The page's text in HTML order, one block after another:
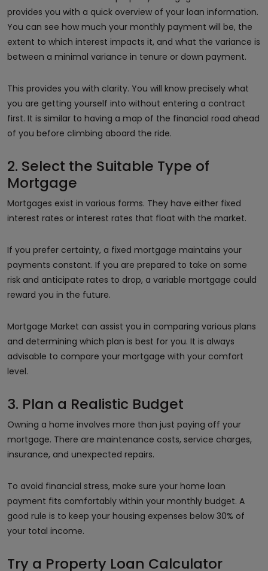
provides you with a quick overview of your loan information.
You can see how much your monthly payment will be, the
extent to which interest impacts it, and what the variance is
between a minimal variance in tenure or down payment.
This provides you with clarity. You will know precisely what
you are getting yourself into without entering a contract
first. It is similar to having a map of the financial road ahead
of you before climbing aboard the ride.
2. Select the Suitable Type of
Mortgage
Mortgages exist in various forms. They have either fixed
interest rates or interest rates that float with the market.
If you prefer certainty, a fixed mortgage maintains your
payments constant. If you are prepared to take on some
risk and anticipate rates to drop, a variable mortgage could
reward you in the future.
Mortgage Market can assist you in comparing various plans
and determining which plan is best for you. It is always
advisable to compare your mortgage with your comfort
level.
3. Plan a Realistic Budget
Owning a home involves more than just paying off your
mortgage. There are maintenance costs, service charges,
insurance, and unexpected repairs.
To avoid financial stress, make sure your home loan
payment fits comfortably within your monthly budget. A
good rule is to keep your housing expenses below 30% of
your total income.
Try a Property Loan Calculator